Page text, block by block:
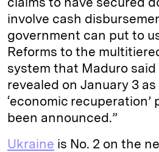
involve cash
government can put to
Reforms to the
system that Maduro said
revealed on January 3
‘economic
been announced.”
Ukraine is No. 2 on the